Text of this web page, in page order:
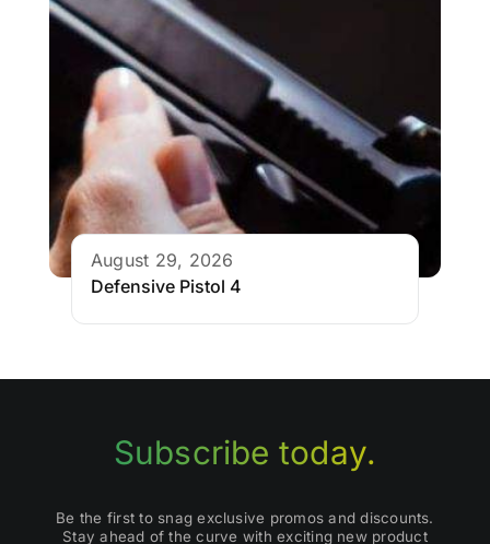
August 29, 2026
Defensive Pistol 4
Subscribe today.
Be the first to snag exclusive promos and discounts.
Stay ahead of the curve with exciting new product